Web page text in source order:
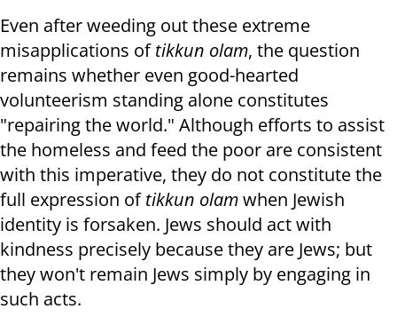
Even after weeding out these extreme
misapplications oftikkun olam, the question
remains whether even good-hearted
volunteerism standing alone constitutes
"repairing the world." Although efforts to assist
the homeless and feed the poor are consistent
with this imperative, they do not constitute the
full expression oftikkun olamwhen Jewish
identity is forsaken. Jews should act with
kindness precisely because they are Jews; but
they won't remain Jews simply by engaging in
such acts.